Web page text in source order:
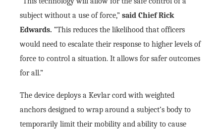
subject without a use of force,” said Chief Rick
Edwards. “This reduces the likelihood that officers
would need to escalate their response to higher levels of
force to control a situation. It allows for safer outcomes
for all.”
The device deploys a Kevlar cord with weighted
anchors designed to wrap around a subject’s body to
temporarily limit their mobility and ability to cause